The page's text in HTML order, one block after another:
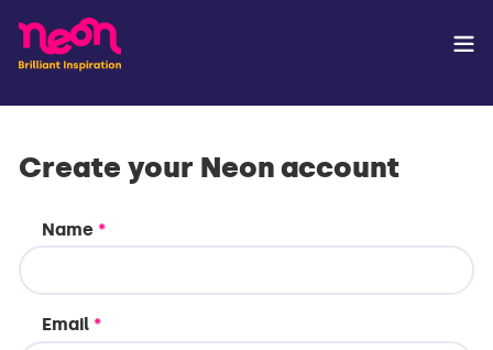
Create your Neon account
Name *
Email *